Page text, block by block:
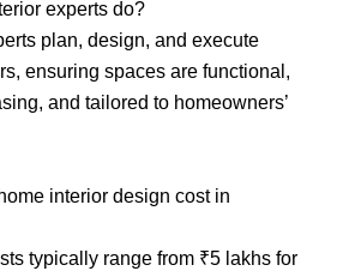
experts do?
plan, design, and execute
ensuring spaces are functional,
and tailored to homeowners’
interior design cost in
typically range from ₹5 lakhs for